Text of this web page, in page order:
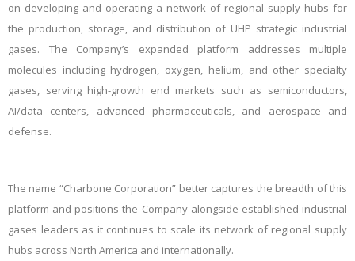
on developing and operating a network of regional supply hubs for
the production, storage, and distribution of UHP strategic industrial
gases. The Company’s expanded platform addresses multiple
molecules including hydrogen, oxygen, helium, and other specialty
gases, serving high-growth end markets such as semiconductors,
AI/data centers, advanced pharmaceuticals, and aerospace and
defense.
The name “Charbone Corporation” better captures the breadth of this
platform and positions the Company alongside established industrial
gases leaders as it continues to scale its network of regional supply
hubs across North America and internationally.